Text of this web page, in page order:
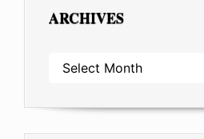
ARCHIVES
ARCHIVES